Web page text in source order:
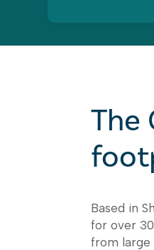
The
Based in
for over
from large